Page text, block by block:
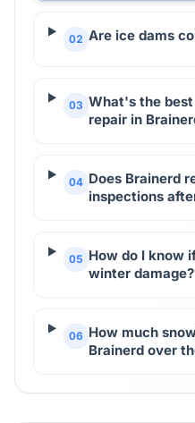
02 Are ice dams
03 What's the
repair in
04 Does Brainerd
inspections
05 How do I know
winter damage?
06 How much
Brainerd over